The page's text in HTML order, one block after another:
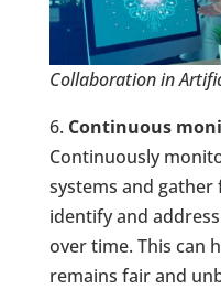
Collaboration in
6. Continuous
Continuously
systems and
identify and
over time. This can
remains fair and